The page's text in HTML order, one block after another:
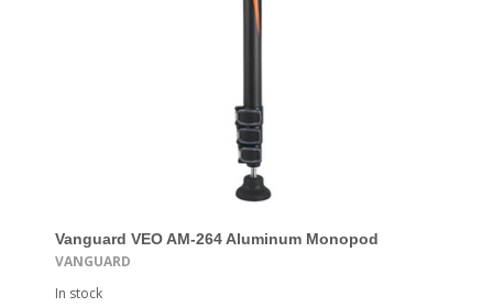
Vanguard VEO AM-264 Aluminum Monopod
VANGUARD
In stock